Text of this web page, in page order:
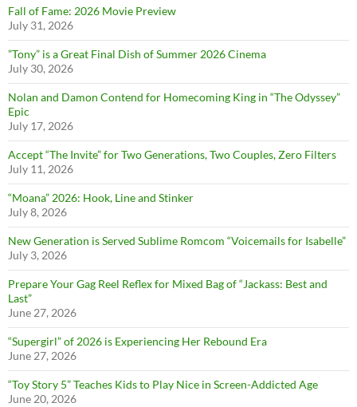
Fall of Fame: 2026 Movie Preview
July 31, 2026
”Tony” is a Great Final Dish of Summer 2026 Cinema
July 30, 2026
Nolan and Damon Contend for Homecoming King in “The Odyssey”
Epic
July 17, 2026
Accept “The Invite” for Two Generations, Two Couples, Zero Filters
July 11, 2026
“Moana” 2026: Hook, Line and Stinker
July 8, 2026
New Generation is Served Sublime Romcom “Voicemails for Isabelle”
July 3, 2026
Prepare Your Gag Reel Reflex for Mixed Bag of “Jackass: Best and
Last”
June 27, 2026
“Supergirl” of 2026 is Experiencing Her Rebound Era
June 27, 2026
“Toy Story 5” Teaches Kids to Play Nice in Screen-Addicted Age
June 20, 2026